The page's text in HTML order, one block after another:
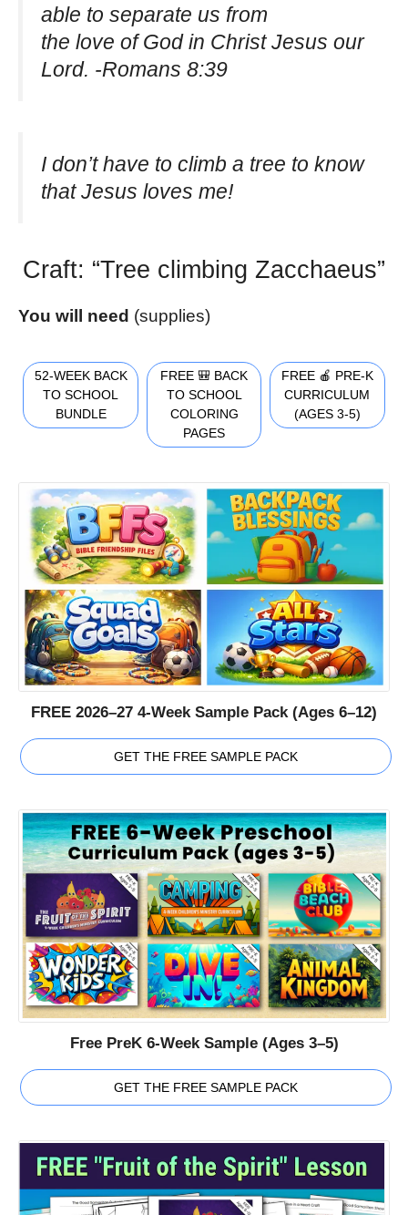
able to separate us from
the love of God in Christ Jesus our
Lord. -Romans 8:39
I don’t have to climb a tree to know
that Jesus loves me!
Craft: “Tree climbing Zacchaeus”
You will need (supplies)
52-WEEK BACK
TO SCHOOL
BUNDLE
FREE 🎒 BACK
TO SCHOOL
COLORING
PAGES
FREE 🍎 PRE-K
CURRICULUM
(AGES 3-5)
FREE 2026–27 4-Week Sample Pack (Ages 6–12)
GET THE FREE SAMPLE PACK
Free PreK 6-Week Sample (Ages 3–5)
GET THE FREE SAMPLE PACK